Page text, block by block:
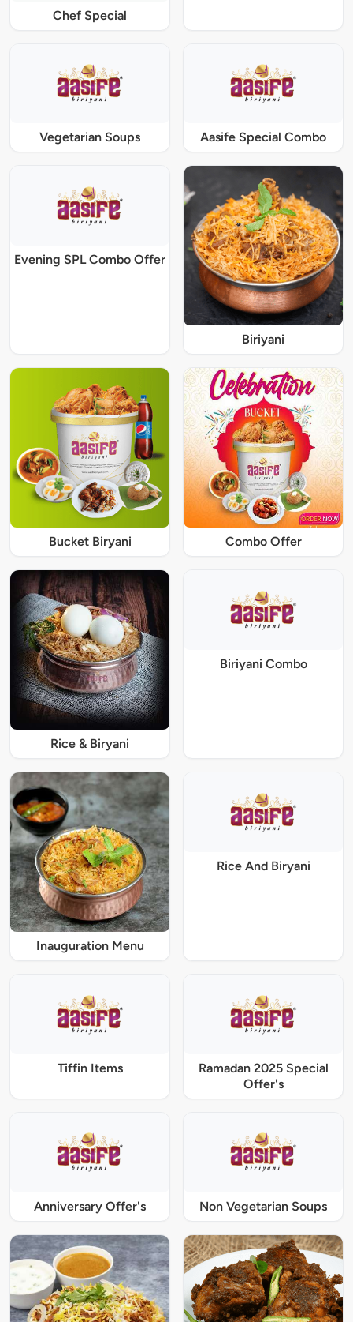
Chef Special
Vegetarian Soups Aasife Special Combo
Evening SPL Combo Offer
Biriyani
Bucket Biryani Combo Offer
Rice & Biryani
Biriyani Combo
Inauguration Menu
Rice And Biryani
Tiffin Items
Ramadan 2025 Special
Offer's
Anniversary Offer's Non Vegetarian Soups